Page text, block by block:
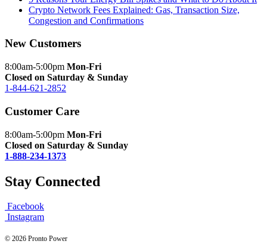
Crypto Network Fees Explained: Gas, Transaction Size,
Congestion and Confirmations
New Customers
8:00am-5:00pm Mon-Fri
Closed on Saturday & Sunday
1-844-621-2852
Customer Care
8:00am-5:00pm Mon-Fri
Closed on Saturday & Sunday
1-888-234-1373
Stay Connected
Facebook
Instagram
© 2026 Pronto Power